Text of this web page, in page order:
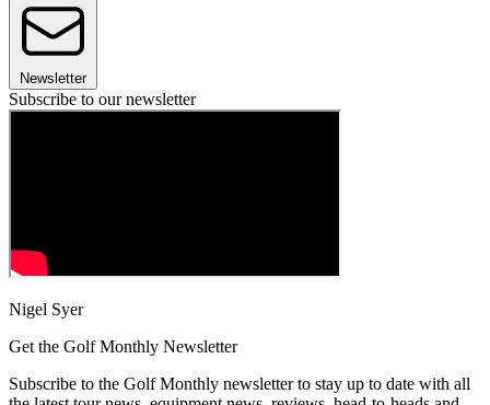
Newsletter
Subscribe to our newsletter
Nigel Syer
Get the Golf Monthly Newsletter
Subscribe to the Golf Monthly newsletter to stay up to date with all